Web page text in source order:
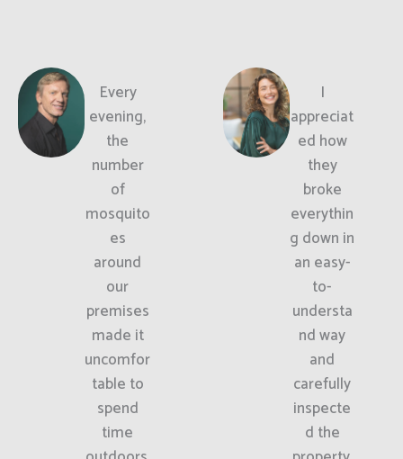
Every
evening,
the
number
of
mosquito
es
around
our
premises
made it
uncomfor
table to
spend
time
I
appreciat
ed how
they
broke
everythin
g down in
an easy-
to-
understa
nd way
and
carefully
inspecte
d the